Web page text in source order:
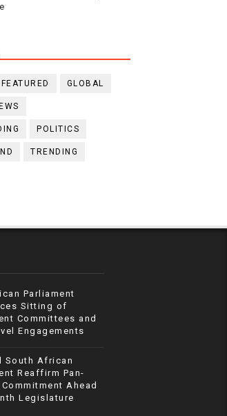
FEATURED GLOBAL
POLITICS
TRENDING
Parliament
Sitting of
Committees and
Engagements
South African
Reaffirm Pan-
Ahead
Legislature